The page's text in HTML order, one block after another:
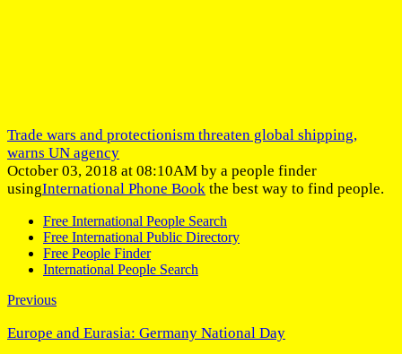
Trade wars and protectionism threaten global shipping,
warns UN agency
October 03, 2018 at 08:10AM by a people finder
usingInternational Phone Book the best way to find people.
Free International People Search
Free International Public Directory
Free People Finder
International People Search
Previous
Europe and Eurasia: Germany National Day